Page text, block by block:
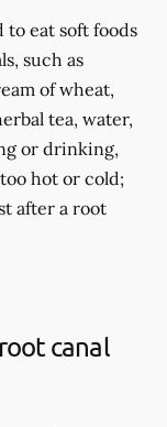
eat soft foods
such as
of wheat,
tea, water,
or drinking,
hot or cold;
after a root
canal